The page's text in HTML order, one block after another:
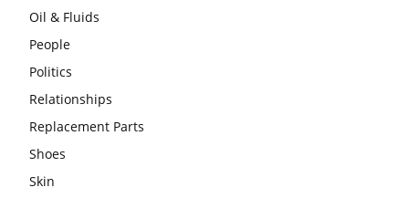
Oil & Fluids
People
Politics
Relationships
Replacement Parts
Shoes
Skin